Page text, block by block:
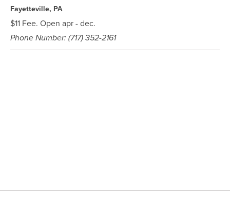
Fayetteville, PA
$11 Fee. Open apr - dec.
Phone Number: (717) 352-2161